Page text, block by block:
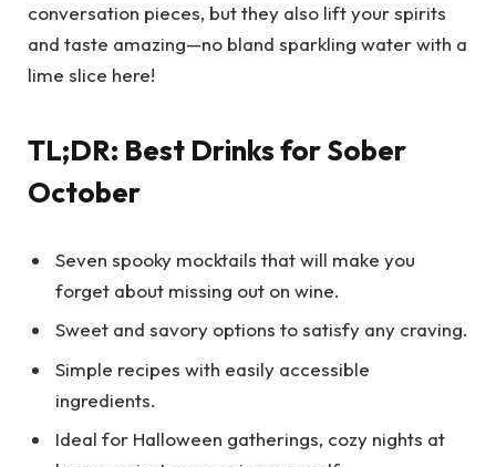
conversation pieces, but they also lift your spirits
and taste amazing—no bland sparkling water with a
lime slice here!
TL;DR: Best Drinks for Sober
October
Seven spooky mocktails that will make you
forget about missing out on wine.
Sweet and savory options to satisfy any craving.
Simple recipes with easily accessible
ingredients.
Ideal for Halloween gatherings, cozy nights at